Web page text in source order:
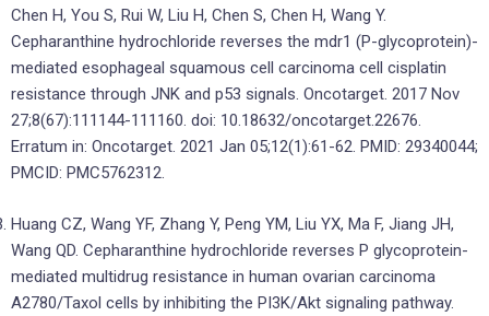
Chen H, You S, Rui W, Liu H, Chen S, Chen H, Wang Y.
Cepharanthine hydrochloride reverses the mdr1 (P-glycoprotein)-
mediated esophageal squamous cell carcinoma cell cisplatin
resistance through JNK and p53 signals. Oncotarget. 2017 Nov
27;8(67):111144-111160. doi: 10.18632/oncotarget.22676.
Erratum in: Oncotarget. 2021 Jan 05;12(1):61-62. PMID: 29340044;
PMCID: PMC5762312.
Huang CZ, Wang YF, Zhang Y, Peng YM, Liu YX, Ma F, Jiang JH,
Wang QD. Cepharanthine hydrochloride reverses P glycoprotein-
mediated multidrug resistance in human ovarian carcinoma
A2780/Taxol cells by inhibiting the PI3K/Akt signaling pathway.